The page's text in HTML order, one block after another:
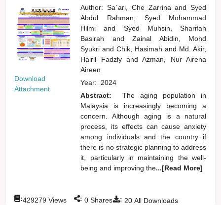
Download
Attachment
Author:Sa`ari, Che Zarrinaand Syed
Abdul Rahman, Syed Mohammad
Hilmiand
Syed Muhsin, Sharifah
Basirah and
Zainal Abidin, Mohd
Syukriand Chik, Hasimahand Md. Akir,
Hairil Fadzlyand Azman, Nur Airena
Aireen
Year: 2024
Abstract:
The aging population in
Malaysia is increasingly becoming a
concern. Although aging is a natural
process, its effects can cause anxiety
among individuals and the country if
there is no strategic planning to address
it, particularly in maintaining the well-
being and improving the...[Read More]
: 20 All Downloads
:429279 Views : 0 Shares